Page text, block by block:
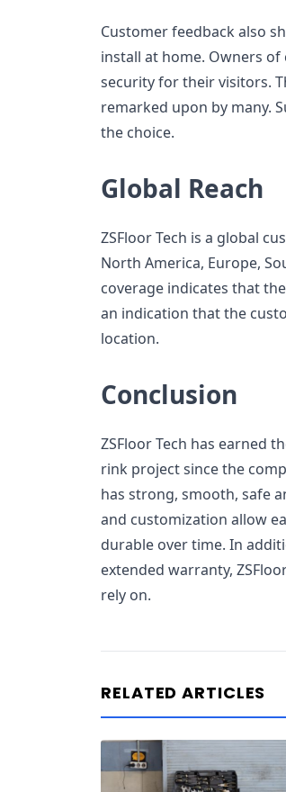
Customer feedback also
install at home. Owners
security for their visitors.
remarked upon by many.
the choice.
Global Reach
ZSFloor Tech is a global
North America, Europe,
coverage indicates that
an indication that the
location.
Conclusion
ZSFloor Tech has earned
rink project since the
has strong, smooth, safe
and customization allow
durable over time. In
extended warranty,
rely on.
RELATED ARTICLES